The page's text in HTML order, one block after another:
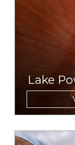
Lake
link to item